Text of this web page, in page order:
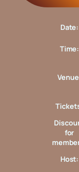
Date:
Time:
for
Host: